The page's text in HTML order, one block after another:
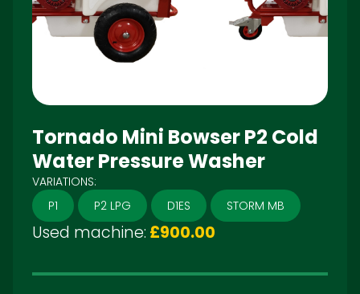
Tornado Mini Bowser P2 Cold
Water Pressure Washer
VARIATIONS:
P1
P2 LPG D1ES STORM MB
Used machine: £900.00